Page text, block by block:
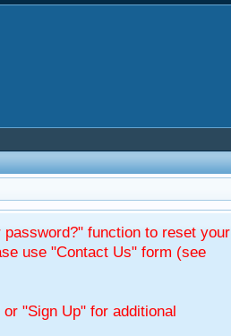
function to reset your
use "Contact Us" form (see
"Sign Up" for additional